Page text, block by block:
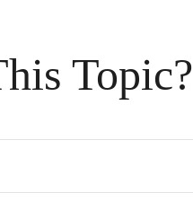
Topic?